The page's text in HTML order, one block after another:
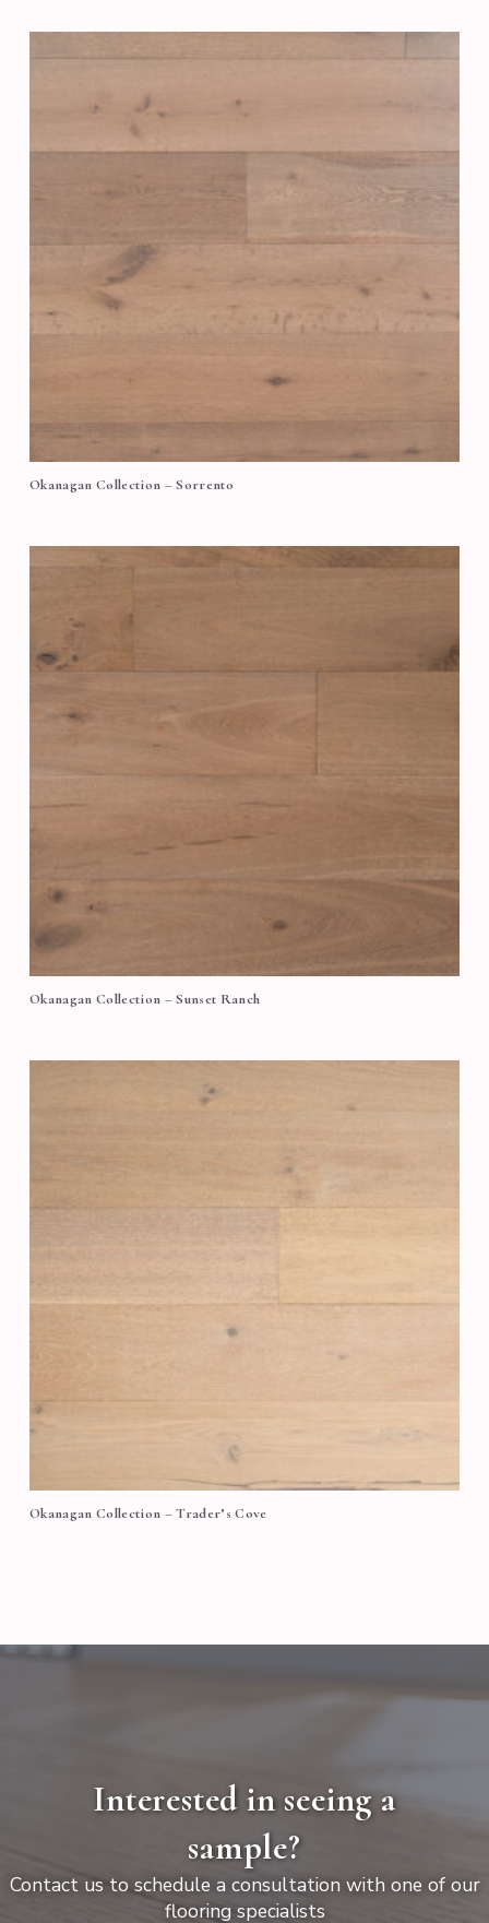
Okanagan Collection – Sorrento
Okanagan Collection – Sunset Ranch
Okanagan Collection – Trader’s Cove
Interested in seeing a
sample?
Contact us to schedule a consultation with one of our
flooring specialists